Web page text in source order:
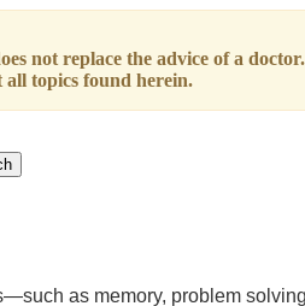
not replace the advice of a
all topics found herein.
as memory, problem